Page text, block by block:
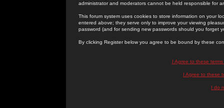
administrator and moderators cannot be held responsible for
This forum system uses cookies to store information on your
entered above; they serve only to improve your viewing
password (and for sending new passwords should you forget
By clicking Register below you agree to be bound by these
I Agree to these
I Agree to these
I do